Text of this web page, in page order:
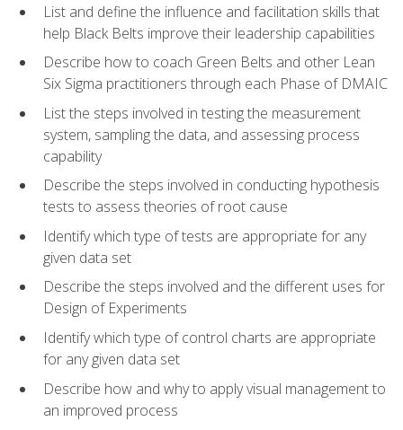
List and define the influence and facilitation skills that
help Black Belts improve their leadership capabilities
Describe how to coach Green Belts and other Lean
Six Sigma practitioners through each Phase of DMAIC
List the steps involved in testing the measurement
system, sampling the data, and assessing process
capability
Describe the steps involved in conducting hypothesis
tests to assess theories of root cause
Identify which type of tests are appropriate for any
given data set
Describe the steps involved and the different uses for
Design of Experiments
Identify which type of control charts are appropriate
for any given data set
Describe how and why to apply visual management to
an improved process